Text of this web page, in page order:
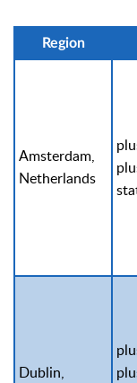
Region
Amsterdam,
Netherlands
Dublin,